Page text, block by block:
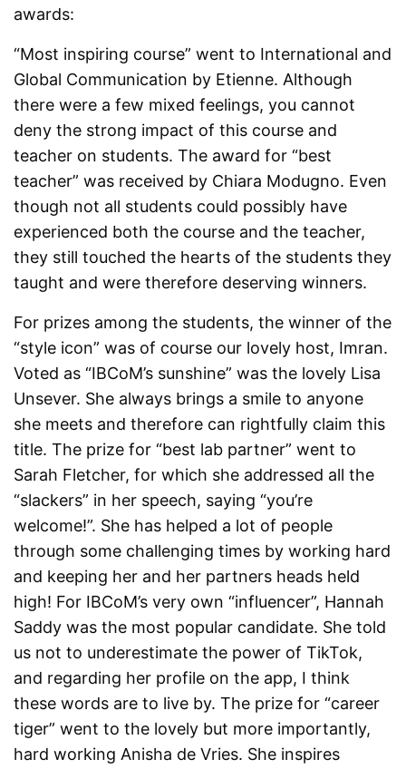
awards:
“Most inspiring course” went to International and
Global Communication by Etienne. Although
there were a few mixed feelings, you cannot
deny the strong impact of this course and
teacher on students. The award for “best
teacher” was received by Chiara Modugno. Even
though not all students could possibly have
experienced both the course and the teacher,
they still touched the hearts of the students they
taught and were therefore deserving winners.
For prizes among the students, the winner of the
“style icon” was of course our lovely host, Imran.
Voted as “IBCoM’s sunshine” was the lovely Lisa
Unsever. She always brings a smile to anyone
she meets and therefore can rightfully claim this
title. The prize for “best lab partner” went to
Sarah Fletcher, for which she addressed all the
“slackers” in her speech, saying “you’re
welcome!”. She has helped a lot of people
through some challenging times by working hard
and keeping her and her partners heads held
high! For IBCoM’s very own “influencer”, Hannah
Saddy was the most popular candidate. She told
us not to underestimate the power of TikTok,
and regarding her profile on the app, I think
these words are to live by. The prize for “career
tiger” went to the lovely but more importantly,
hard working Anisha de Vries. She inspires